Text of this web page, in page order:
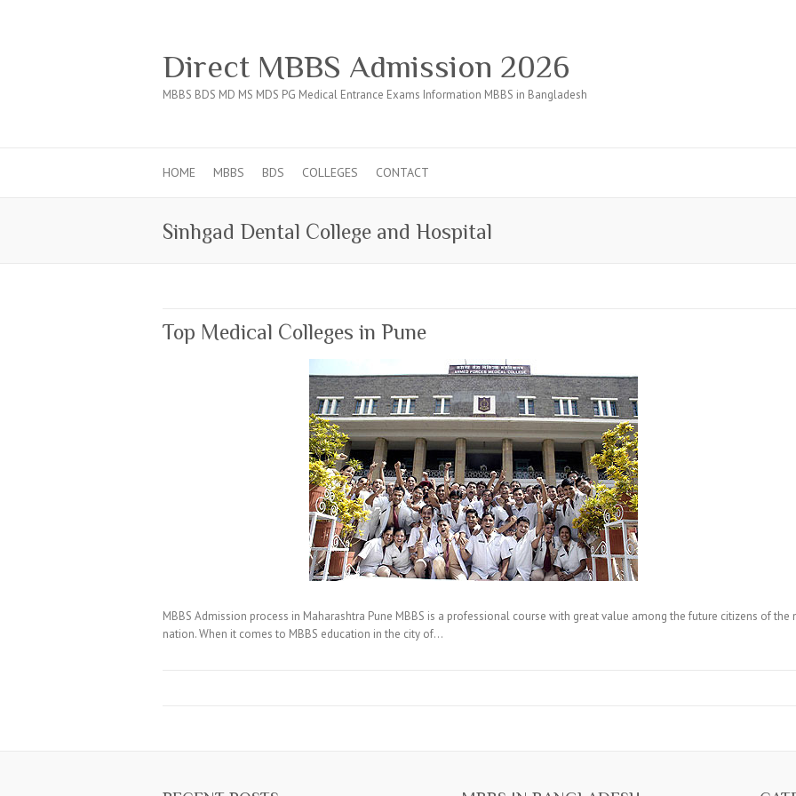
Direct MBBS Admission 2026
MBBS BDS MD MS MDS PG Medical Entrance Exams Information MBBS in Bangladesh
HOME MBBS BDS COLLEGES CONTACT
Sinhgad Dental College and Hospital
Top Medical Colleges in Pune
MBBS Admission process in Maharashtra Pune MBBS is a professional course with great value among the future citizens of
nation. When it comes to MBBS education in the city of…